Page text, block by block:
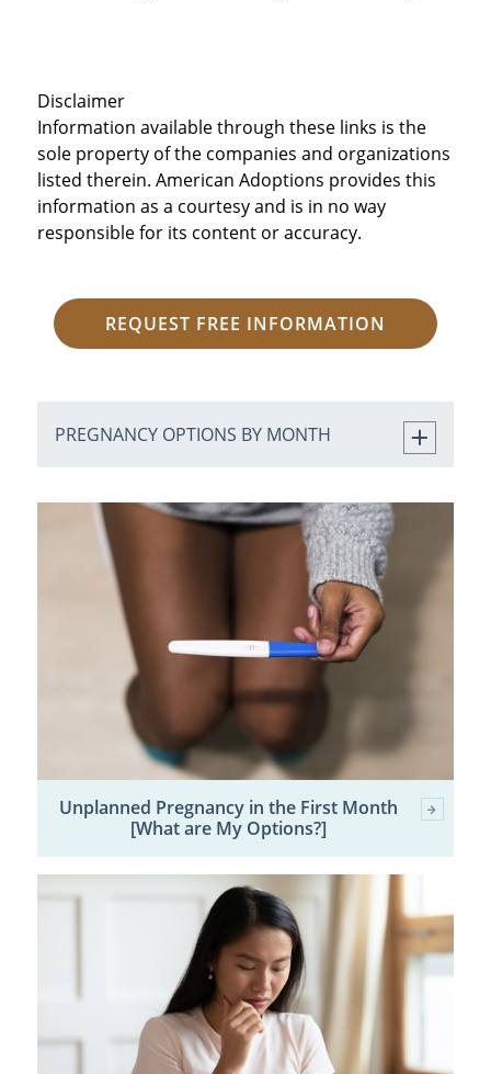
Disclaimer
Information available through these links is the
sole property of the companies and organizations
listed therein. American Adoptions provides this
information as a courtesy and is in no way
responsible for its content or accuracy.
REQUEST FREE INFORMATION
PREGNANCY OPTIONS BY MONTH
Unplanned Pregnancy in the First Month
[What are My Options?]